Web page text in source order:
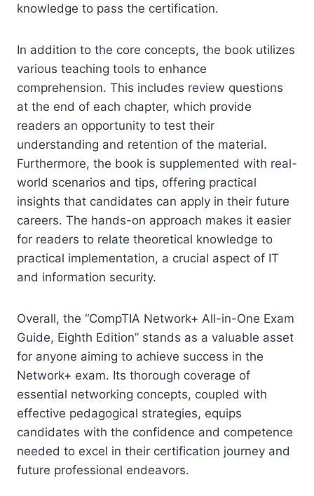
knowledge to pass the certification.
In addition to the core concepts, the book utilizes
various teaching tools to enhance
comprehension. This includes review questions
at the end of each chapter, which provide
readers an opportunity to test their
understanding and retention of the material.
Furthermore, the book is supplemented with real-
world scenarios and tips, offering practical
insights that candidates can apply in their future
careers. The hands-on approach makes it easier
for readers to relate theoretical knowledge to
practical implementation, a crucial aspect of IT
and information security.
Overall, the “CompTIA Network+ All-in-One Exam
Guide, Eighth Edition” stands as a valuable asset
for anyone aiming to achieve success in the
Network+ exam. Its thorough coverage of
essential networking concepts, coupled with
effective pedagogical strategies, equips
candidates with the confidence and competence
needed to excel in their certification journey and
future professional endeavors.